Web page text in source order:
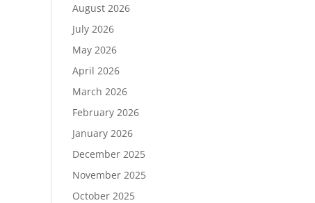
August 2026
July 2026
May 2026
April 2026
March 2026
February 2026
January 2026
December 2025
November 2025
October 2025